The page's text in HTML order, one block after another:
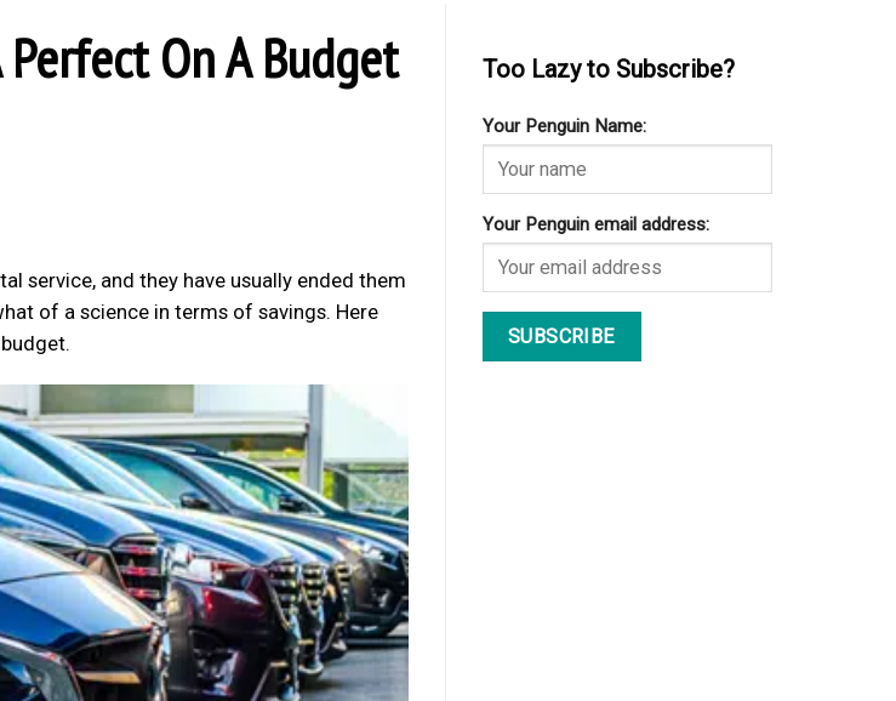
On A Budget
service, and they have usually ended them
of a science in terms of savings. Here
Too Lazy to Subscribe?
Your Penguin Name:
Your Penguin email address: